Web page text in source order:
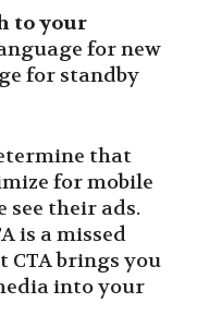
to your
for new
for standby
that
for mobile
see their ads.
is a missed
CTA brings you
into your